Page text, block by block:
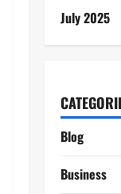
July 2025
Blog
Business